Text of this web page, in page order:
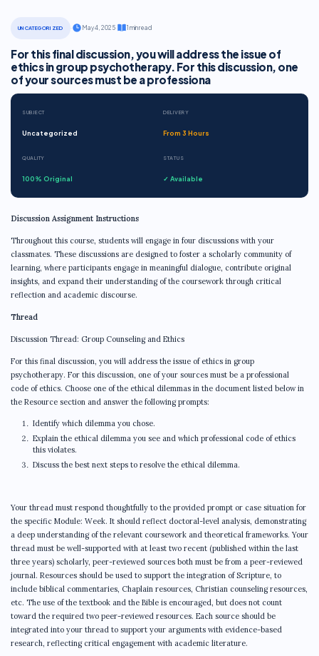
UNCATEGORIZED May 4, 2025· 1 min read
For this final discussion, you will address the issue of
ethics in group psychotherapy. For this discussion, one
of your sources must be a professiona
SUBJECT
Uncategorized
DELIVERY
From 3 Hours
QUALITY
100% Original
STATUS
✓ Available
Discussion Assignment Instructions
Throughout this course, students will engage in four discussions with your
classmates. These discussions are designed to foster a scholarly community of
learning, where participants engage in meaningful dialogue, contribute original
insights, and expand their understanding of the coursework through critical
reflection and academic discourse.
Thread
Discussion Thread: Group Counseling and Ethics
For this final discussion, you will address the issue of ethics in group
psychotherapy. For this discussion, one of your sources must be a professional
code of ethics. Choose one of the ethical dilemmas in the document listed below in
the Resource section and answer the following prompts:
Identify which dilemma you chose.
Explain the ethical dilemma you see and which professional code of ethics
this violates.
Discuss the best next steps to resolve the ethical dilemma.
Your thread must respond thoughtfully to the provided prompt or case situation for
the specific Module: Week. It should reflect doctoral-level analysis, demonstrating
a deep understanding of the relevant coursework and theoretical frameworks. Your
thread must be well-supported with at least two recent (published within the last
three years) scholarly, peer-reviewed sources both must be from a peer-reviewed
journal. Resources should be used to support the integration of Scripture, to
include biblical commentaries, Chaplain resources, Christian counseling resources,
etc. The use of the textbook and the Bible is encouraged, but does not count
toward the required two peer-reviewed resources. Each source should be
integrated into your thread to support your arguments with evidence-based
research, reflecting critical engagement with academic literature.